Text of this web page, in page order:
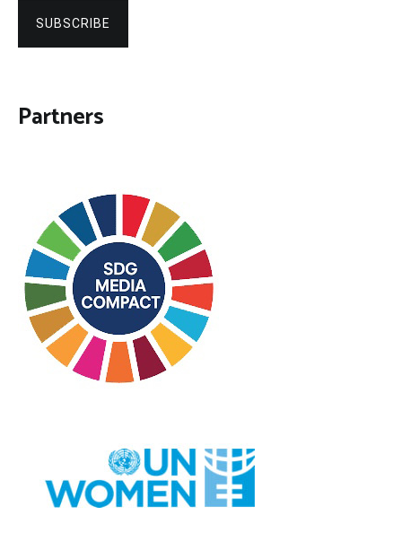
SUBSCRIBE
Partners